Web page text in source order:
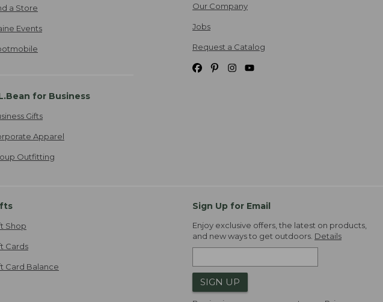
a Store
Events
for Business
Gifts
Apparel
Outfitting
Our Company
Jobs
Request a Catalog
Shop
Cards
Card Balance
Sign Up for Email
Enjoy exclusive offers, the latest on products,
and new ways to get outdoors. Details
SIGN UP